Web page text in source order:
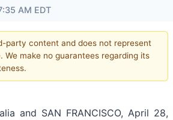
AM EDT
party content and does not represent
We make no guarantees regarding its
and SAN FRANCISCO, April 28,